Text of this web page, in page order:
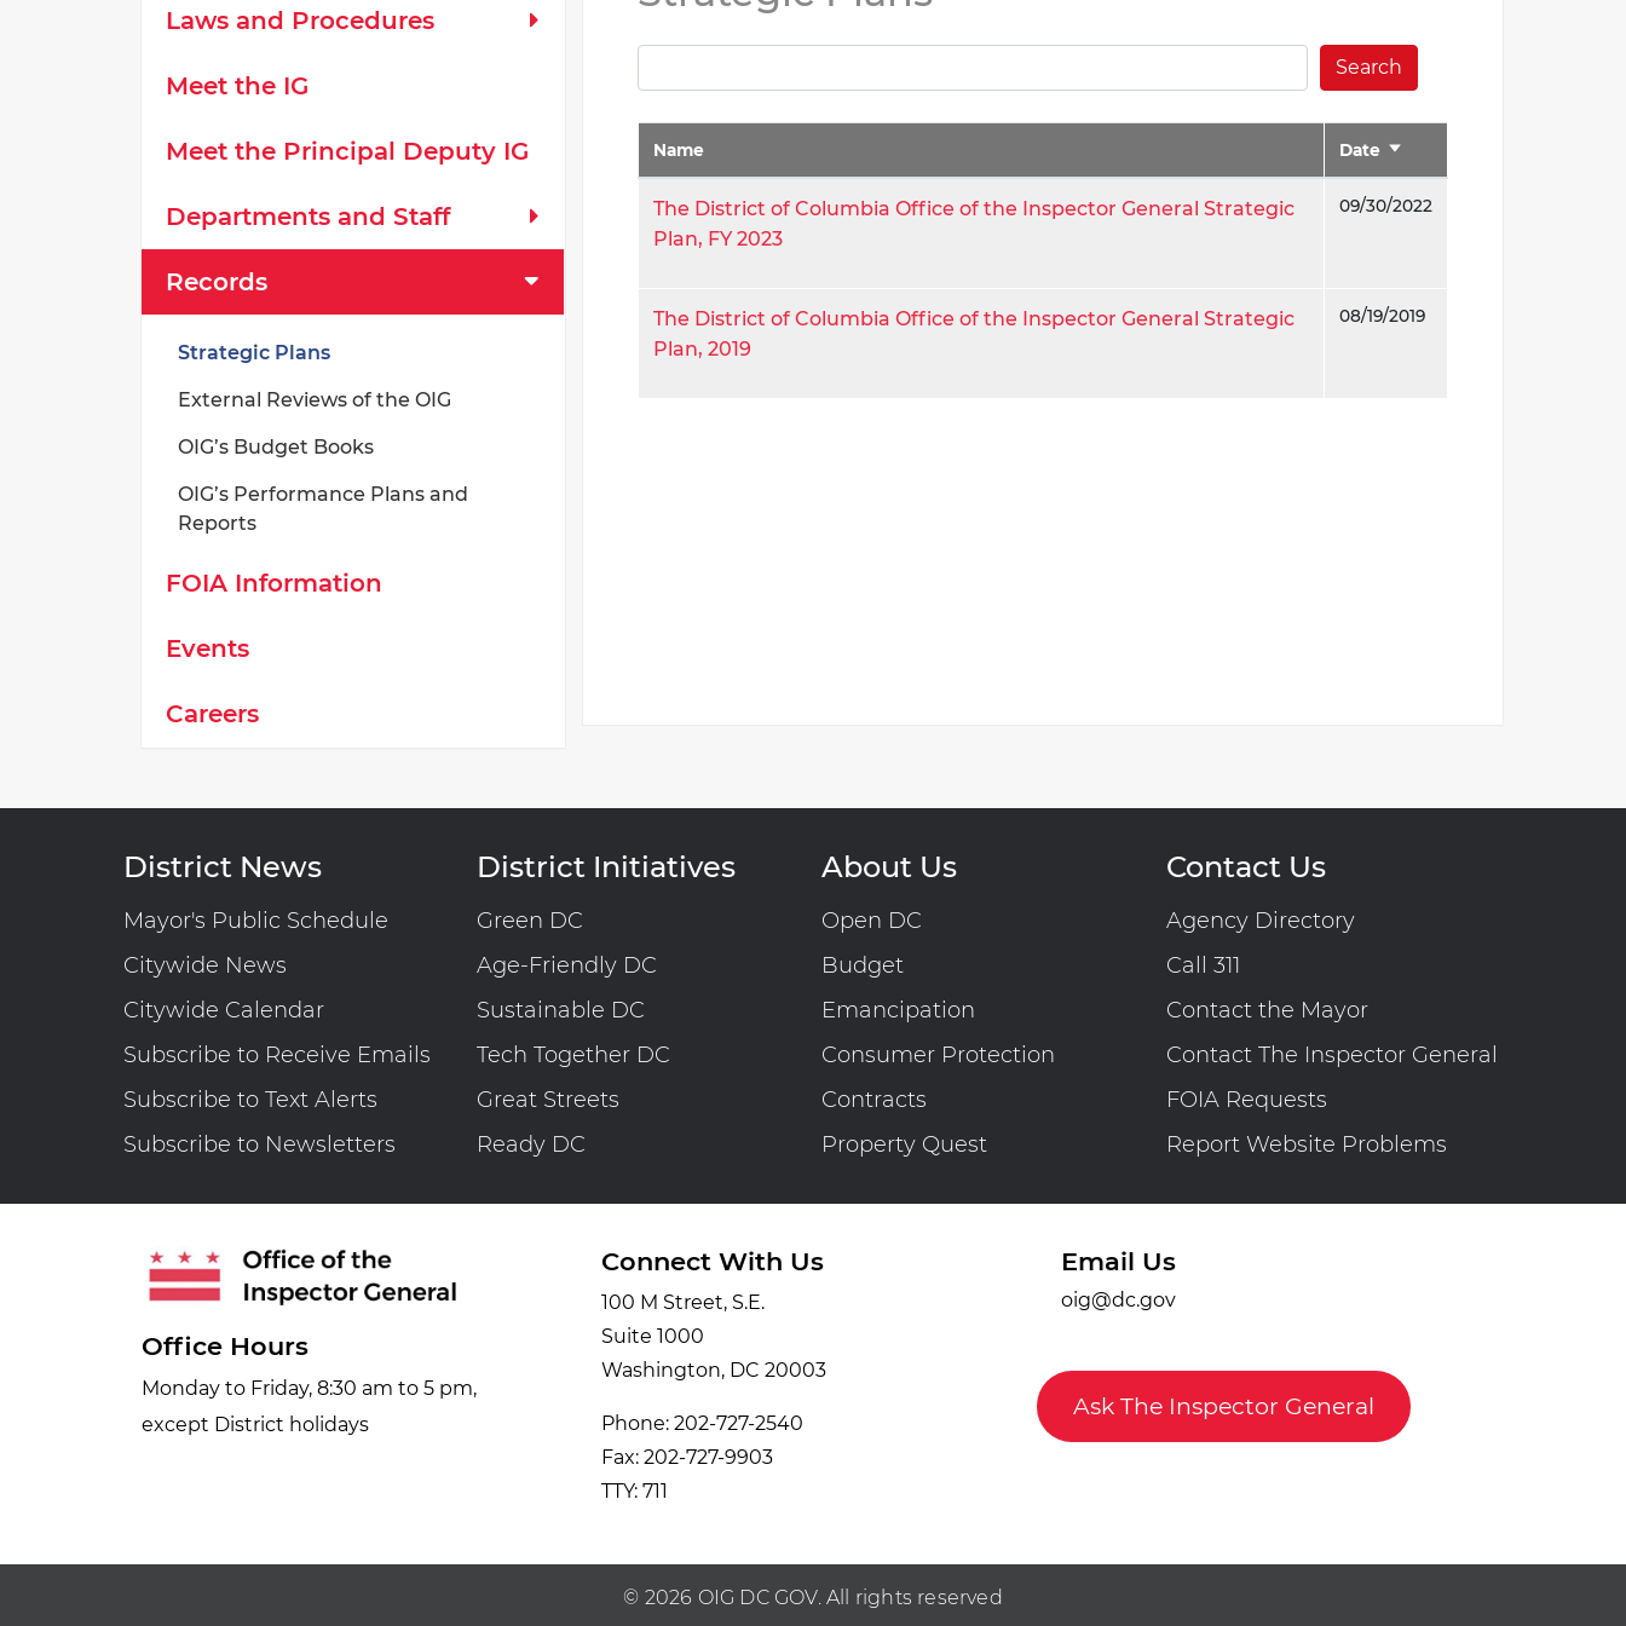
Laws and Procedures
Meet the IG
Meet the Principal Deputy IG
Departments and Staff
Records
Strategic Plans
External Reviews of the OIG
OIG’s Budget Books
OIG’s Performance Plans and
Reports
FOIA Information
Events
Careers
Search
Name Date Sort
ascending
The District of Columbia Office of the Inspector General Strategic
Plan, FY 2023
09/30/2022
The District of Columbia Office of the Inspector General Strategic
Plan, 2019
08/19/2019
District News
Mayor's Public Schedule
Citywide News
Citywide Calendar
Subscribe to Receive Emails
Subscribe to Text Alerts
Subscribe to Newsletters
District Initiatives
Green DC
Age-Friendly DC
Sustainable DC
Tech Together DC
Great Streets
Ready DC
About Us
Open DC
Budget
Emancipation
Consumer Protection
Contracts
Property Quest
Contact Us
Agency Directory
Call 311
Contact the Mayor
Contact The Inspector General
FOIA Requests
Report Website Problems
Office Hours
Monday to Friday, 8:30 am to 5 pm,
except District holidays
Connect With Us
100 M Street, S.E.
Suite 1000
Washington, DC 20003
Phone: 202-727-2540
Fax: 202-727-9903
TTY: 711
Email Us
oig@dc.gov
Ask The Inspector General
© 2026 OIG DC GOV. All rights reserved